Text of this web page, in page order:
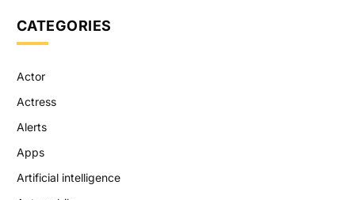
CATEGORIES
Actor
Actress
Alerts
Apps
Artificial intelligence